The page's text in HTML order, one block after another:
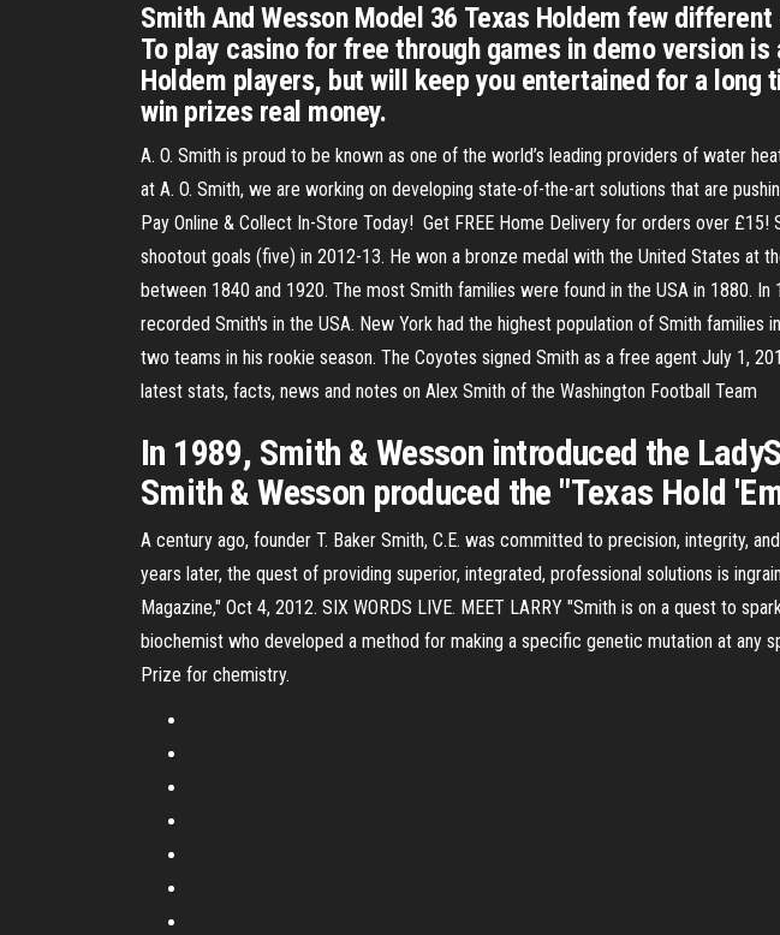
Smith And Wesson Model 36 Texas Holdem few
To play casino for free through games in demo version
Holdem players, but will keep you entertained for a
win prizes real money.
A. O. Smith is proud to be known as one of the world’s leading providers of water
at A. O. Smith, we are working on developing state-of-the-art solutions that are
Pay Online & Collect In-Store Today! ️ Get FREE Home Delivery for orders over
shootout goals (five) in 2012-13. He won a bronze medal with the United States at
between 1840 and 1920. The most Smith families were found in the USA in 1880.
recorded Smith's in the USA. New York had the highest population of Smith
two teams in his rookie season. The Coyotes signed Smith as a free agent July 1,
latest stats, facts, news and notes on Alex Smith of the Washington Football Team
In 1989, Smith & Wesson introduced the
Smith & Wesson produced the "Texas Hold
A century ago, founder T. Baker Smith, C.E. was committed to precision, integrity,
years later, the quest of providing superior, integrated, professional solutions is
Magazine," Oct 4, 2012. SIX WORDS LIVE. MEET LARRY "Smith is on a quest to
biochemist who developed a method for making a specific genetic mutation at any
Prize for chemistry.